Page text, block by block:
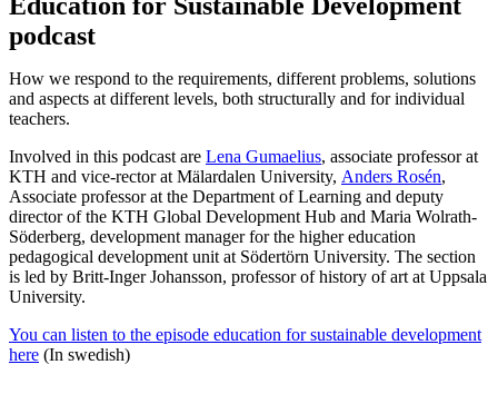
podcast
How we respond to the requirements, different problems, solutions
and aspects at different levels, both structurally and for individual
teachers.
Involved in this podcast are Lena Gumaelius, associate professor at
KTH and vice-rector at Mälardalen University, Anders Rosén,
Associate professor at the Department of Learning and deputy
director of the KTH Global Development Hub and Maria Wolrath-
Söderberg, development manager for the higher education
pedagogical development unit at Södertörn University. The section
is led by Britt-Inger Johansson, professor of history of art at Uppsala
University.
You can listen to the episode education for sustainable development
here (In swedish)